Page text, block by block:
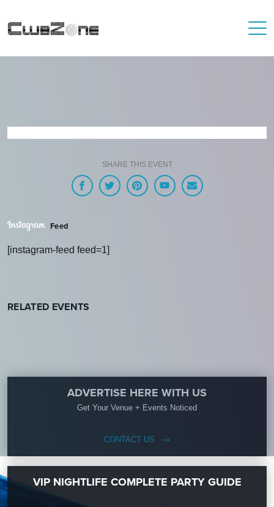
SHARE THIS EVENT
Feed
[instagram-feed feed=1]
RELATED EVENTS
ADVERTISE HERE WITH US
Get Your Venue + Events Noticed
CONTACT US
VIP NIGHTLIFE COMPLETE PARTY GUIDE